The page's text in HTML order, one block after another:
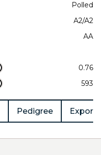
Polled
A2/A2
AA
0.76
593
Pedigree Export